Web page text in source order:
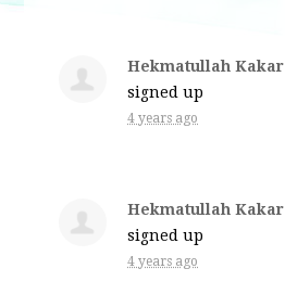
Hekmatullah Kakar
signed up
4 years ago
Hekmatullah Kakar
signed up
4 years ago